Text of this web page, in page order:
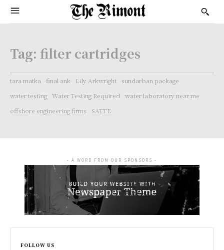
Tag: filter cartridges
tara matka final ank Lily Arkwright
sundarban package
water testing Water Testing Required
water laboratory near me
offshore engineering firms
SATTE
- A WORD FROM OUR SPONSORS -
FOLLOW US